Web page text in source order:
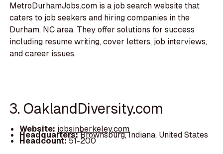
MetroDurhamJobs.com is a job search website that
caters to job seekers and hiring companies in the
Durham, NC area. They offer solutions for success
including resume writing, cover letters, job interviews,
and career issues.
3. OaklandDiversity.com
Website: jobsinberkeley.com
Headquarters:Brownsburg, Indiana, United States
Headcount:51-200